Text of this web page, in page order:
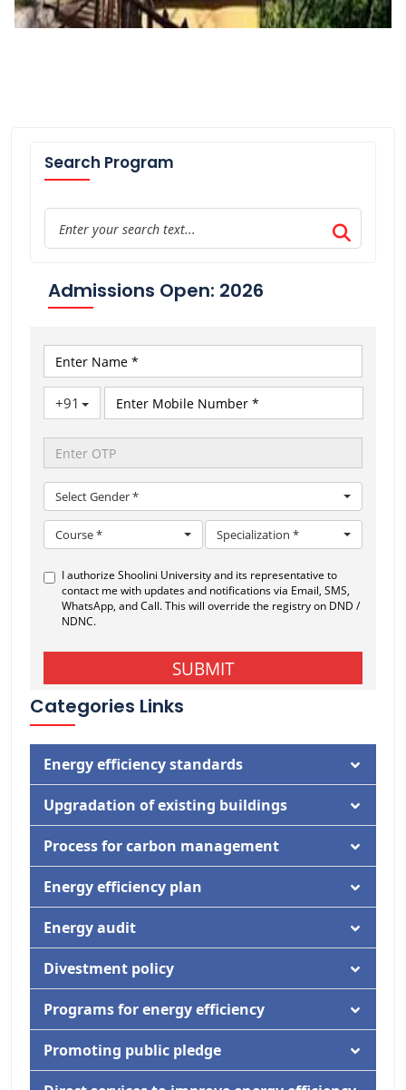
Search Program
Admissions Open: 2026
Categories Links
Energy efficiency standards
Documentation
Upgradation of existing buildings
Documentation
Process for carbon management
Documentation
Energy efficiency plan
Documentation
Energy audit
Documentation
Divestment policy
Documentation
Programs for energy efficiency
Documentation
Promoting public pledge
Documentation